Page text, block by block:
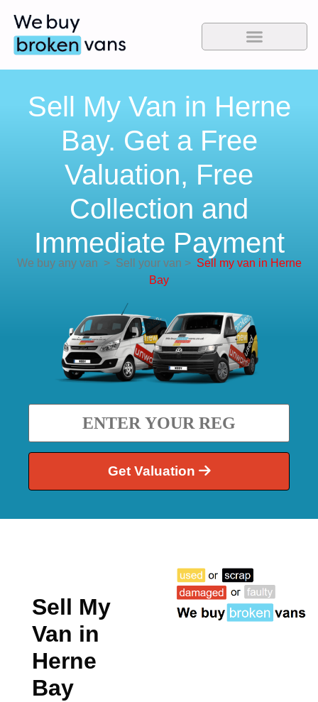
Sell My Van in Herne
Bay. Get a Free
Valuation, Free
Collection and
Immediate Payment
We buy any van >Sell your van > Sell my van in Herne
Bay
Get Valuation
Sell My
Van in
Herne
Bay